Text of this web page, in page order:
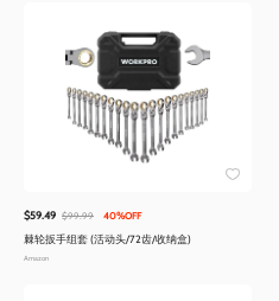
$59.49 $99.99 40%OFF
棘轮扳手组套 (活动头/72齿/收纳盒)
Amazon